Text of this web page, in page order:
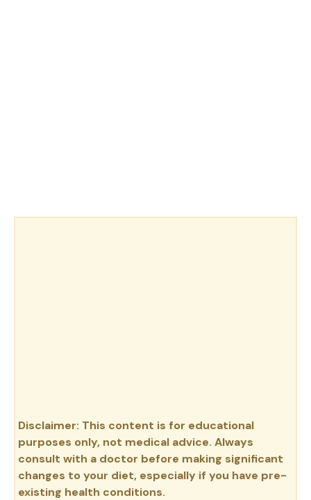
Disclaimer: This content is for educational
purposes only, not medical advice. Always
consult with a doctor before making significant
changes to your diet, especially if you have pre-
existing health conditions.